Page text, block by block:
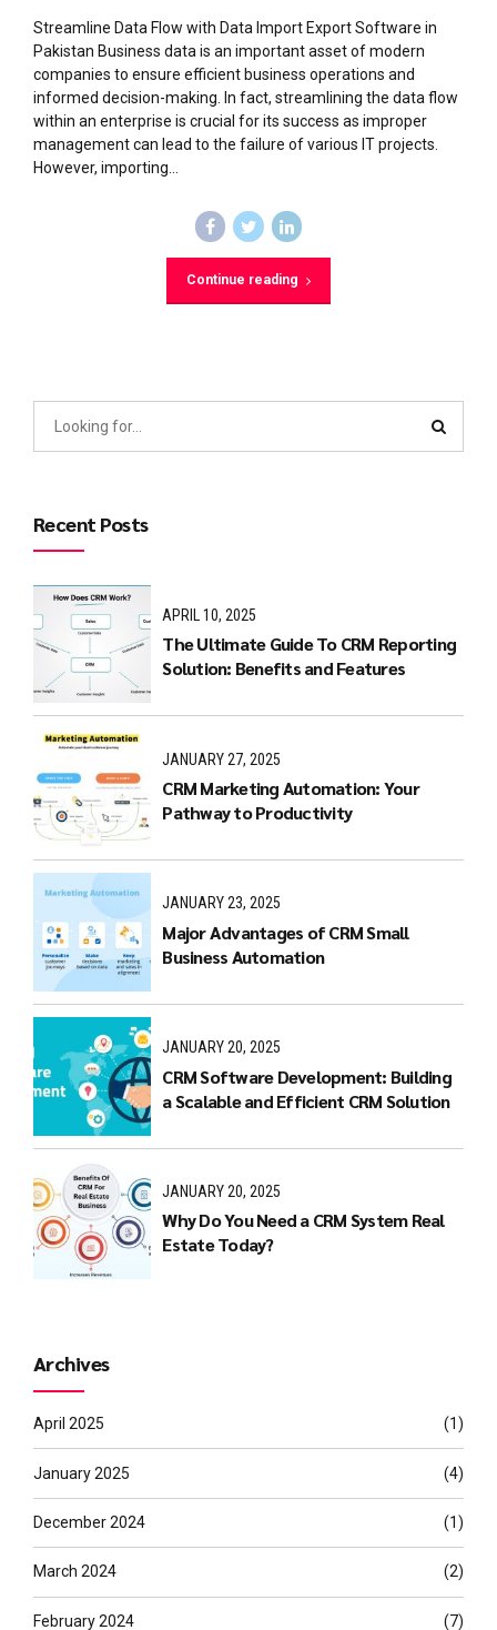
Streamline Data Flow with Data Import Export Software in
Pakistan Business data is an important asset of modern
companies to ensure efficient business operations and
informed decision-making. In fact, streamlining the data flow
within an enterprise is crucial for its success as improper
management can lead to the failure of various IT projects.
However, importing...
Continue reading
Recent Posts
APRIL 10, 2025
The Ultimate Guide To CRM Reporting
Solution: Benefits and Features
JANUARY 27, 2025
CRM Marketing Automation: Your
Pathway to Productivity
JANUARY 23, 2025
Major Advantages of CRM Small
Business Automation
JANUARY 20, 2025
CRM Software Development: Building
a Scalable and Efficient CRM Solution
JANUARY 20, 2025
Why Do You Need a CRM System Real
Estate Today?
Archives
April 2025 (1)
January 2025 (4)
December 2024 (1)
March 2024 (2)
February 2024 (7)